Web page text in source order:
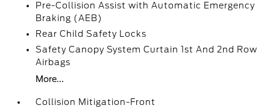
Pre-Collision Assist with Automatic Emergency
Braking (AEB)
Rear Child Safety Locks
Safety Canopy System Curtain 1st And 2nd Row
Airbags
More...
Collision Mitigation-Front